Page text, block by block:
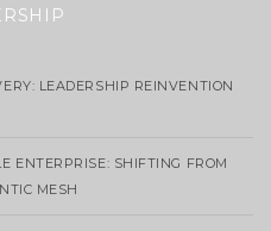
LEADERSHIP REINVENTION
ENTERPRISE: SHIFTING FROM
MESH